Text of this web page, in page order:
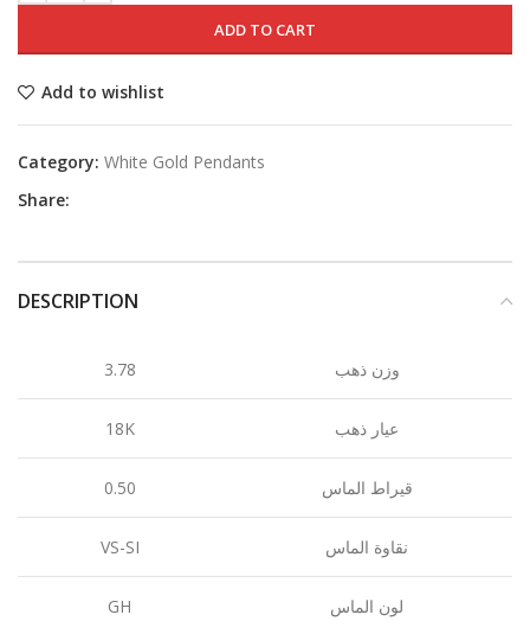
ADD TO CART
Add to wishlist
Category: White Gold Pendants
Share:
DESCRIPTION
3.78 وزن ذهب
18K عيار ذهب
0.50 قيراط الماس
VS-SI نقاوة الماس
GH لون الماس